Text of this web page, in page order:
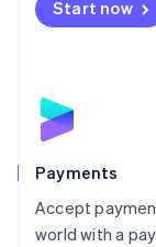
Start now
Payments
Accept
world with a
Netherlands
Nederlands
English
Poland
Portugal
Português
Romania